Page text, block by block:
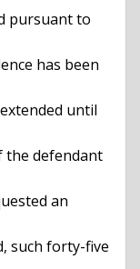
pursuant to
has been
until
the defendant
an
such forty-five